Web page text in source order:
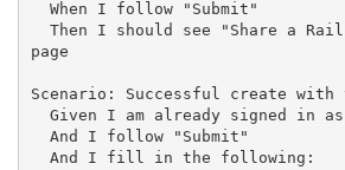
page
Scenario: Successful create